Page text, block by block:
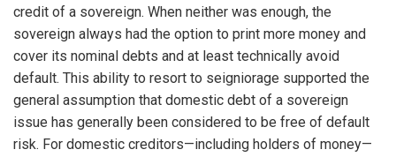
credit of a sovereign. When neither was enough, the
sovereign always had the option to print more money and
cover its nominal debts and at least technically avoid
default. This ability to resort to seigniorage supported the
general assumption that domestic debt of a sovereign
issue has generally been considered to be free of default
risk. For domestic creditors—including holders of money—